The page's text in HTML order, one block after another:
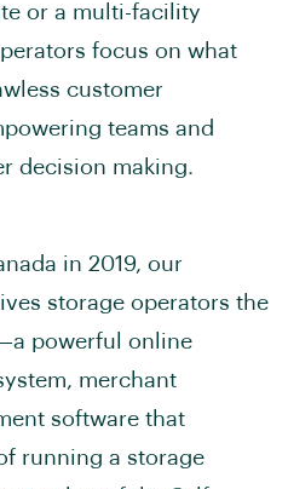
or a multi-facility
focus on what
customer
teams and
decision making.
in 2019, our
storage operators the
powerful online
merchant
software that
running a storage